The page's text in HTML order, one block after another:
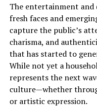
The entertainment
fresh faces and
capture the public’s
charisma, and
that has started to
While not yet a
represents the next
culture—whether
or artistic expression.